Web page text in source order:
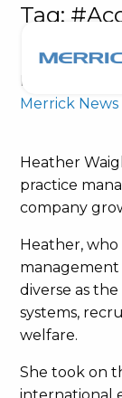
Tag:
Posted on
Merrick News
Heather
practice
company
Heather, who
management
diverse as
systems,
welfare.
She took on